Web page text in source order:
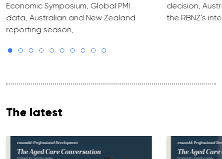
Economic Symposium, Global PMI
data, Australian and New Zealand
reporting season, …
decision,
the RBNZ’s
The latest